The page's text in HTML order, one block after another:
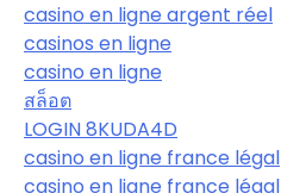
casino en ligne argent réel
casinos en ligne
casino en ligne
สล็อต
LOGIN 8KUDA4D
casino en ligne france légal
casino en ligne france légal